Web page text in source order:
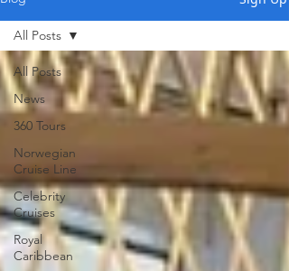
All Posts
News
360 Tours
Norwegian
Cruise Line
Celebrity
Cruises
Royal
Caribbean
All Posts